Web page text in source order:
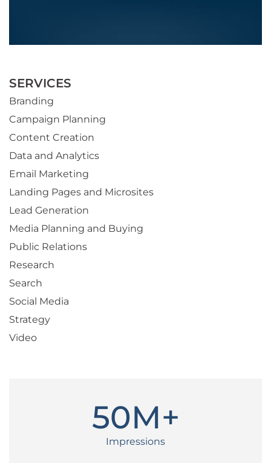
SERVICES
Branding
Campaign Planning
Content Creation
Data and Analytics
Email Marketing
Landing Pages and Microsites
Lead Generation
Media Planning and Buying
Public Relations
Research
Search
Social Media
Strategy
Video
50M+
Impressions